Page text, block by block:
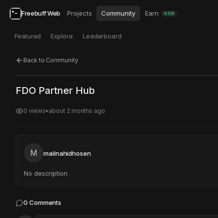
Freebuff Web Projects Community Earn NEW
Featured Explore Leaderboard
Back to Community
Click to test Open in new tab
FDO Partner Hub
0 views• about 2 months ago
M mailnahidhosen
No description
0 Comments